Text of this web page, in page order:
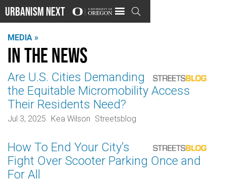
Urbanism Next 
MEDIA »
In the news
Are U.S. Cities Demanding
the Equitable Micromobility Access
Their Residents Need?
Jul 3, 2025 Kea Wilson Streetsblog
How To End Your City’s
Fight Over Scooter Parking Once and
For All